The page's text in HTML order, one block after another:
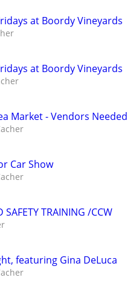
at Boordy Vineyards
at Boordy Vineyards
Market - Vendors Needed
Car Show
TRAINING /CCW
featuring Gina DeLuca